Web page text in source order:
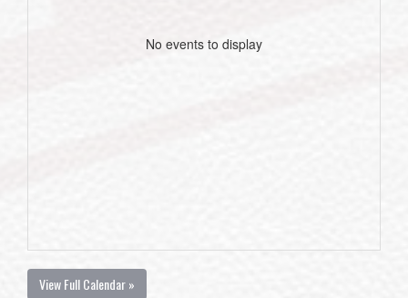
No events to display
View Full Calendar »